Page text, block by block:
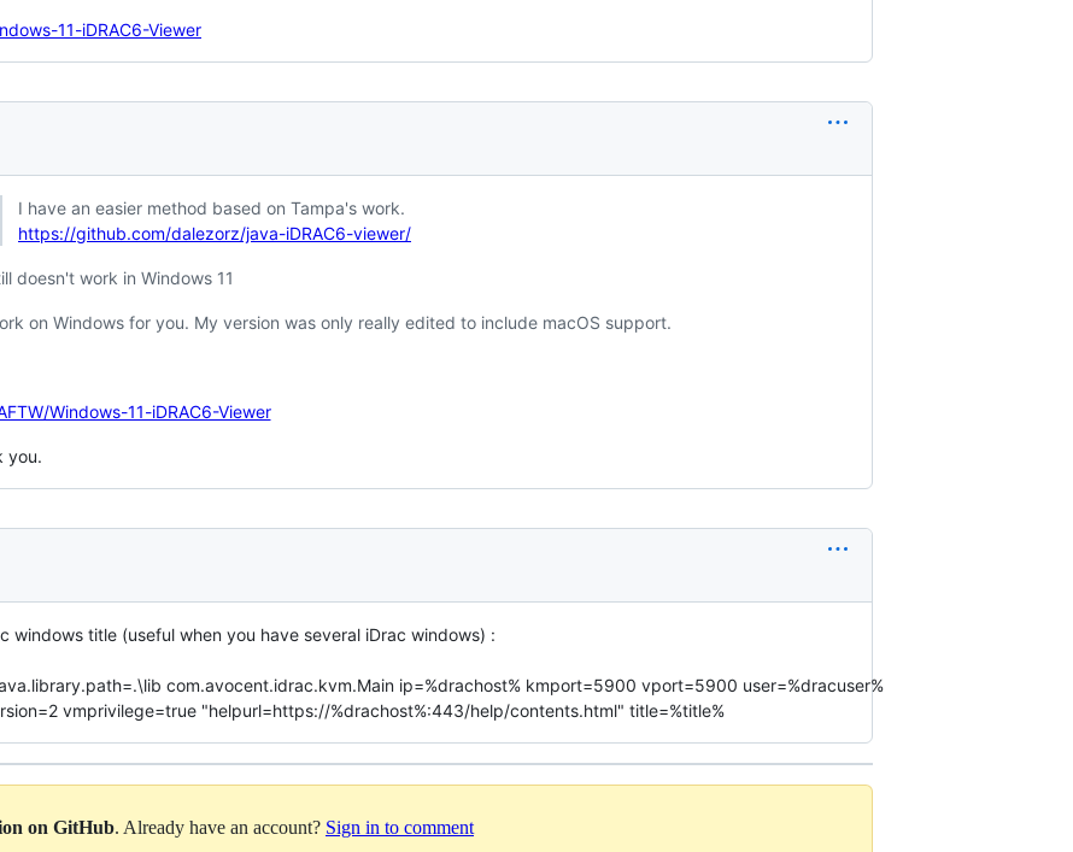
11-iDRAC6-Viewer
I have an easier method based on Tampa's work.
https://github.com/dalezorz/java-iDRAC6-viewer/
doesn't work in Windows 11
on Windows for you. My version was only really edited to include macOS support.
Windows-11-iDRAC6-Viewer
you.
windows title (useful when you have several iDrac windows) :
com.avocent.idrac.kvm.Main ip=%drachost% kmport=5900 vport=5900 user=%dracuser%
vmprivilege=true "helpurl=https://%drachost%:443/help/contents.html" title=%title%
on GitHub. Already have an account? Sign in to comment